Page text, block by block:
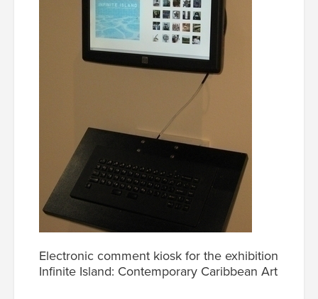
Electronic comment kiosk for the exhibition
Infinite Island: Contemporary Caribbean Art